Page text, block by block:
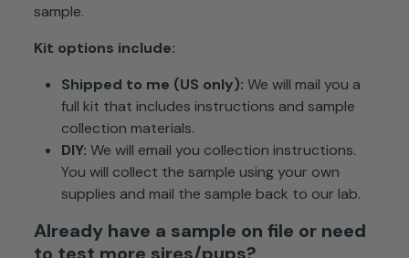
sample.
Kit options include:
Shipped to me (US only): We will mail you a
full kit that includes instructions and sample
collection materials.
DIY: We will email you collection instructions.
You will collect the sample using your own
supplies and mail the sample back to our lab.
Already have a sample on file or need
to test more sires/pups?